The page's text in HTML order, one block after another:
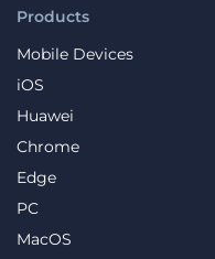
Products
Mobile Devices
iOS
Huawei
Chrome
Edge
PC
MacOS